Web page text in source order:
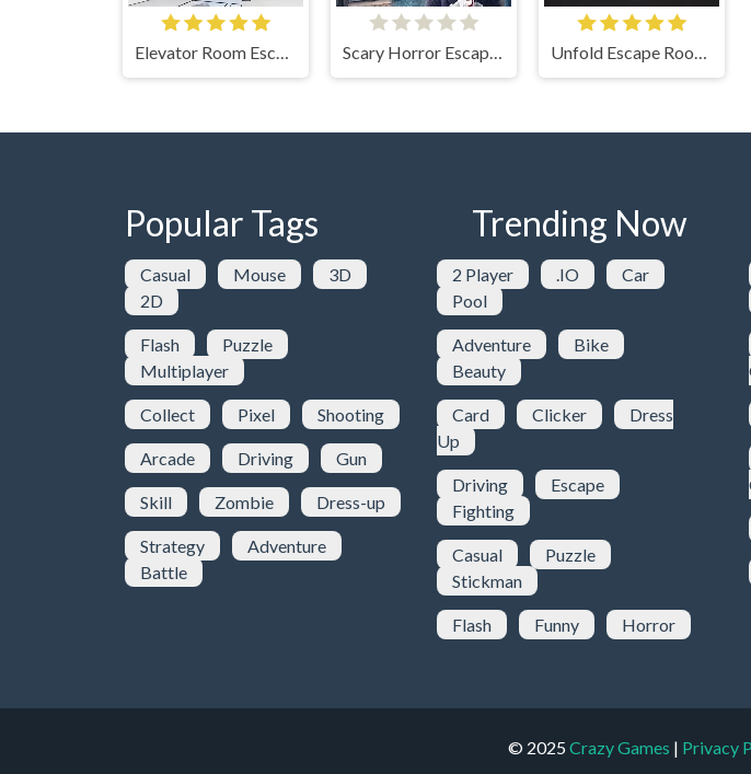
Elevator Room Escape Scary Horror Escape Room Unfold Escape Room Puzzle
Popular Tags
Casual Mouse
3D
2D
Flash
Puzzle
Multiplayer
Collect Pixel Shooting
Arcade Driving Gun
Skill Zombie Dress-up
Strategy
Adventure
Battle
Trending Now
2 Player .IO
Car
Pool
Adventure
Bike
Beauty
Card Clicker
Dress
Up
Driving
Escape
Fighting
Casual
Puzzle
Stickman
Flash Funny Horror
© 2025Crazy Games | Privacy